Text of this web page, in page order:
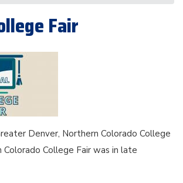
Fair
Denver, Northern Colorado College
Colorado College Fair was in late